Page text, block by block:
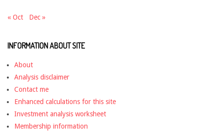
« Oct Dec »
INFORMATION ABOUT SITE
About
Analysis disclaimer
Contact me
Enhanced calculations for this site
Investment analysis worksheet
Membership information